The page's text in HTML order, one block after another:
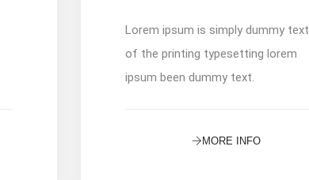
Lorem ipsum is simply dummy text
of the printing typesetting lorem
ipsum been dummy text.
MORE INFO